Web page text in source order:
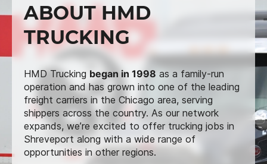
ABOUT HMD
TRUCKING
HMD Trucking began in 1998 as a family-run
operation and has grown into one of the leading
freight carriers in the Chicago area, serving
shippers across the country. As our network
expands, we’re excited to offer trucking jobs in
Shreveport along with a wide range of
opportunities in other regions.